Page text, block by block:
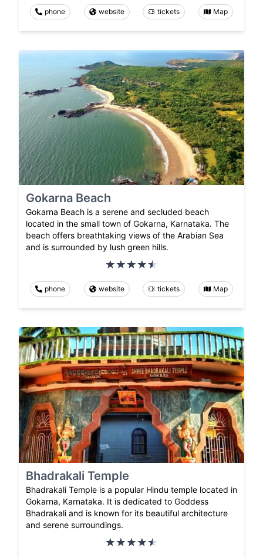
phone website tickets Map
Gokarna Beach
Gokarna Beach is a serene and secluded beach
located in the small town of Gokarna, Karnataka. The
beach offers breathtaking views of the Arabian Sea
and is surrounded by lush green hills.
phone website tickets Map
Bhadrakali Temple
Bhadrakali Temple is a popular Hindu temple located in
Gokarna, Karnataka. It is dedicated to Goddess
Bhadrakali and is known for its beautiful architecture
and serene surroundings.